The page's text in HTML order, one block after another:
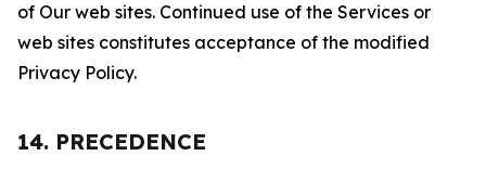
of Our web sites. Continued use of the Services or
web sites constitutes acceptance of the modified
Privacy Policy.
14. PRECEDENCE